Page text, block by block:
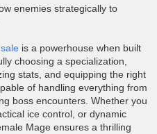
enemies strategically to
is a powerhouse when built
choosing a specialization,
stats, and equipping the right
of handling everything from
boss encounters. Whether you
ice control, or dynamic
Mage ensures a thrilling